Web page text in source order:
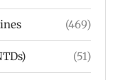
(469)
(51)